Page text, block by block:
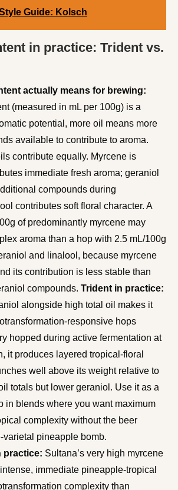
Guide: Kolsch
in practice: Trident vs.
actually means for brewing:
(measured in mL per 100g) is a
potential, more oil means more
available to contribute to aroma.
contribute equally. Myrcene is
immediate fresh aroma; geraniol
compounds during
contributes soft floral character. A
of predominantly myrcene may
aroma than a hop with 2.5 mL/100g
and linalool, because myrcene
its contribution is less stable than
compounds. Trident in practice:
alongside high total oil makes it
responsive hops
hopped during active fermentation at
it produces layered tropical-floral
well above its weight relative to
totals but lower geraniol. Use it as a
in blends where you want maximum
complexity without the beer
varietal pineapple bomb.
practice: Sultana’s very high myrcene
immediate pineapple-tropical
complexity than